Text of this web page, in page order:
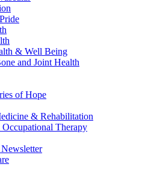
& Well Being
and Joint Health
of Hope
& Rehabilitation
Therapy